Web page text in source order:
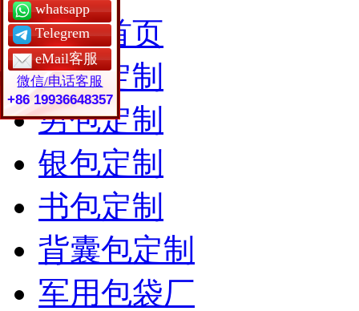
网站首页
女包定制
男包定制
银包定制
书包定制
背囊包定制
军用包袋厂
whatsapp
Telegrem
eMail客服
微信/电话客服
+86 19936648357